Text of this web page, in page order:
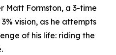
Matt Formston, a 3-time
vision, as he attempts
of his life: riding the